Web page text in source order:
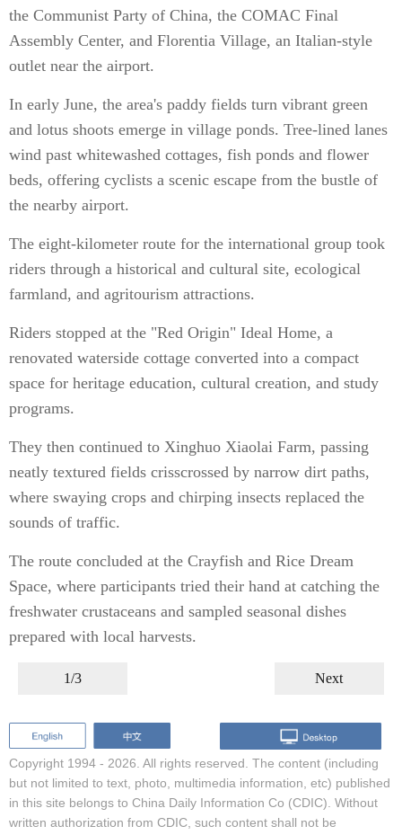
the Communist Party of China, the COMAC Final
Assembly Center, and Florentia Village, an Italian-style
outlet near the airport.
In early June, the area's paddy fields turn vibrant green
and lotus shoots emerge in village ponds. Tree-lined lanes
wind past whitewashed cottages, fish ponds and flower
beds, offering cyclists a scenic escape from the bustle of
the nearby airport.
The eight-kilometer route for the international group took
riders through a historical and cultural site, ecological
farmland, and agritourism attractions.
Riders stopped at the "Red Origin" Ideal Home, a
renovated waterside cottage converted into a compact
space for heritage education, cultural creation, and study
programs.
They then continued to Xinghuo Xiaolai Farm, passing
neatly textured fields crisscrossed by narrow dirt paths,
where swaying crops and chirping insects replaced the
sounds of traffic.
The route concluded at the Crayfish and Rice Dream
Space, where participants tried their hand at catching the
freshwater crustaceans and sampled seasonal dishes
prepared with local harvests.
1/3 Next
Copyright 1994 - 2026. All rights reserved. The content (including
but not limited to text, photo, multimedia information, etc) published
in this site belongs to China Daily Information Co (CDIC). Without
written authorization from CDIC, such content shall not be